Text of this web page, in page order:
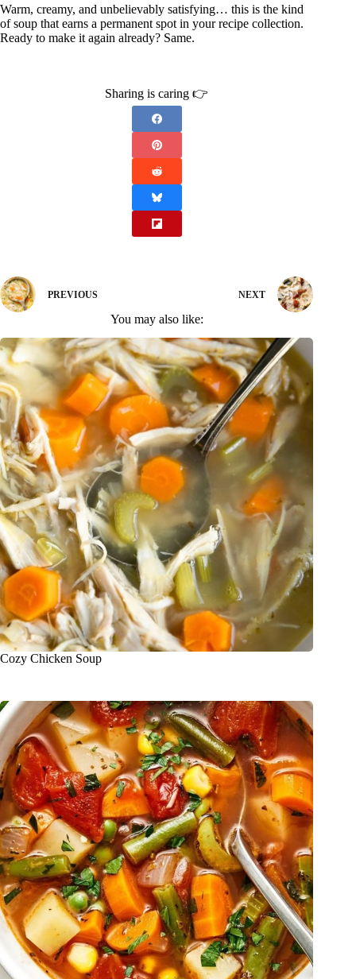
Warm, creamy, and unbelievably satisfying… this is the kind
of soup that earns a permanent spot in your recipe collection.
Ready to make it again already? Same.
Sharing is caring 👉
PREVIOUS NEXT
You may also like:
Cozy Chicken Soup